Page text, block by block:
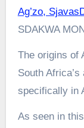
Ag’zo,
SDAKWA
The origins of
South
specifically in
As seen in